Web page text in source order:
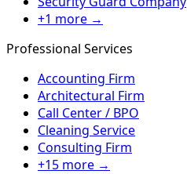
+1 more →
Professional Services
Accounting Firm
Architectural Firm
Call Center / BPO
Cleaning Service
Consulting Firm
+15 more →